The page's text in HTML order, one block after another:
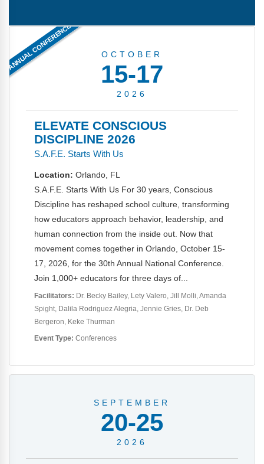
CD Now Modules
Free Tools
Top Products
Browse Store
Contact
Free-For-All
Webinars
Video Gallery
Podcasts
ANNUAL CONFERENCE OCTOBER
15-17
2026
ELEVATE CONSCIOUS
DISCIPLINE 2026
S.A.F.E. Starts With Us
Location: Orlando, FL
S.A.F.E. Starts With Us For 30 years, Conscious
Discipline has reshaped school culture, transforming
how educators approach behavior, leadership, and
human connection from the inside out. Now that
movement comes together in Orlando, October 15-
17, 2026, for the 30th Annual National Conference.
Join 1,000+ educators for three days of...
Facilitators: Dr. Becky Bailey Lety Valero Jill Molli Amanda
Spight Dalila Rodriguez Alegria Jennie Gries Dr. Deb
Bergeron
Keke Thurman
Event Type: Conferences
SEPTEMBER
20-25
2026